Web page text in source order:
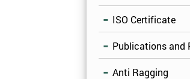
ISO Certificate
Publications and
Anti Ragging